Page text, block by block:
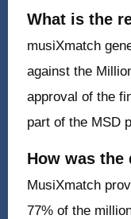
What is the
musiXmatch
against the
approval of the
part of the MSD
How was the
MusiXmatch
77% of the